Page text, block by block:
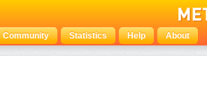
Community Statistics Help About